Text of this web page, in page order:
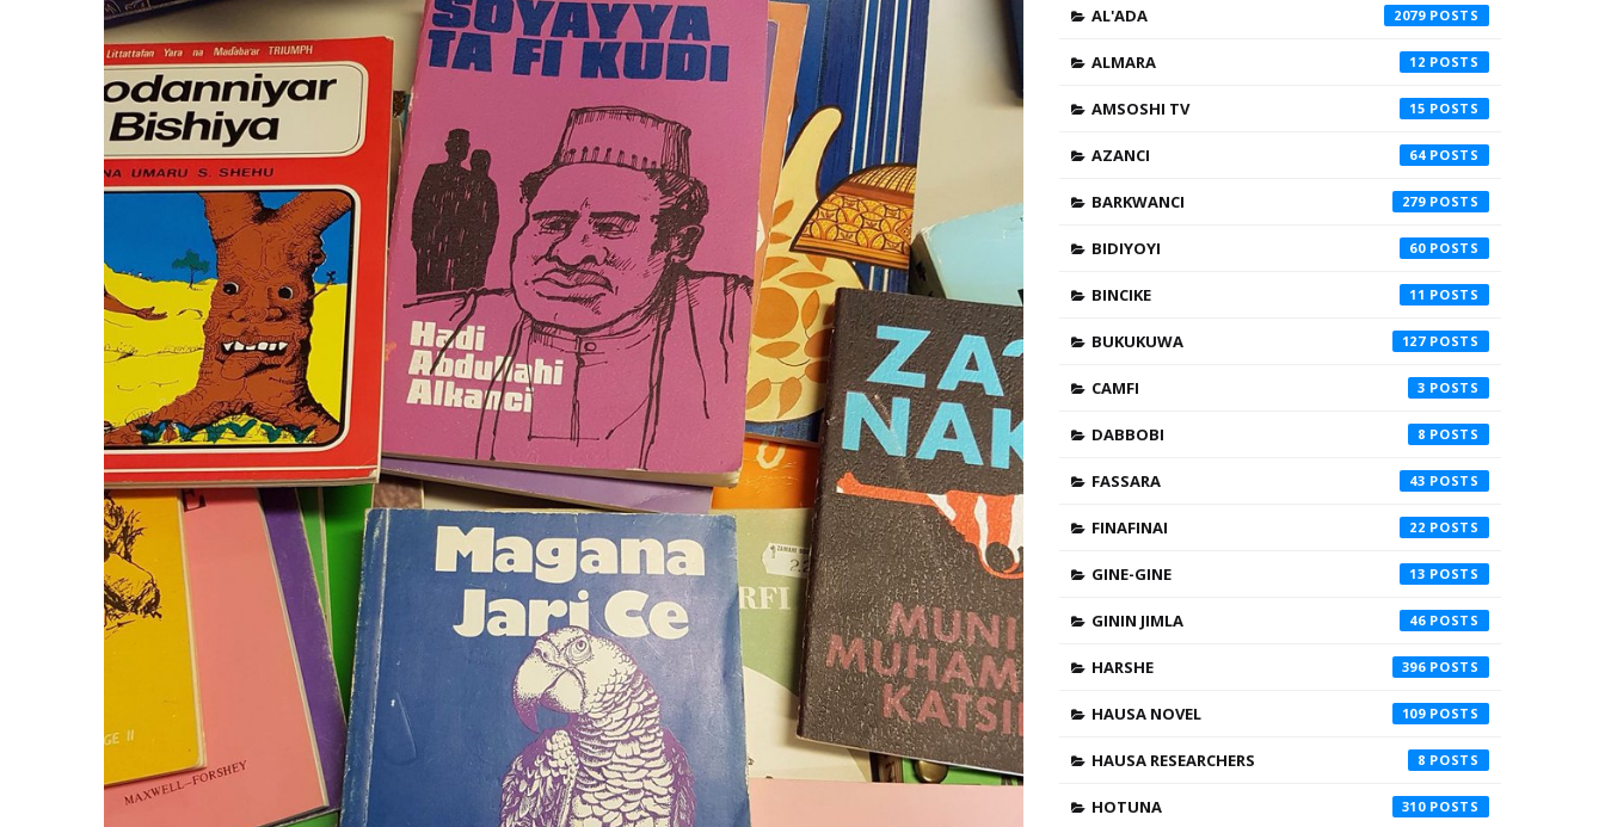
AL'ADA 2079
ALMARA 12
AMSOSHI TV 15
AZANCI 64
BARKWANCI 279
BIDIYOYI 60
BINCIKE 11
BUKUKUWA 127
CAMFI 3
DABBOBI 8
FASSARA 43
FINAFINAI 22
GINE-GINE 13
GININ JIMLA 46
HARSHE 396
HAUSA NOVEL 109
HAUSA RESEARCHERS 8
HOTUNA 310